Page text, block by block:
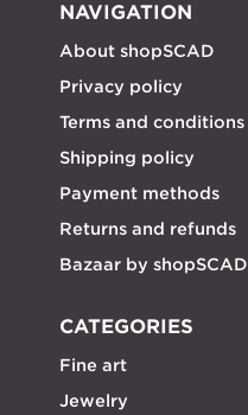
NAVIGATION
About shopSCAD
Privacy policy
Terms and conditions
Shipping policy
Payment methods
Returns and refunds
Bazaar by shopSCAD
CATEGORIES
Fine art
Jewelry